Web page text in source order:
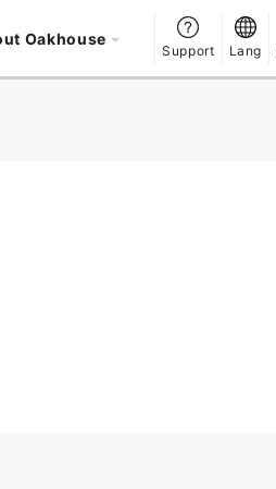
Oakhouse
Support Lang